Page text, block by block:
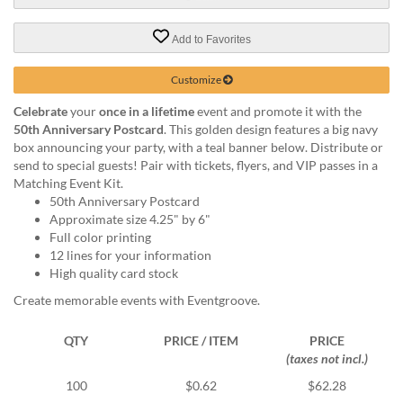
phone
888.771.0809
email
products@eventgroove.com.
Add to Favorites
Customize
Celebrateyouronce in a lifetimeevent and promote it with the
50th Anniversary Postcard. This golden design features a big navy
box announcing your party, with a teal banner below. Distribute or
send to special guests! Pair with tickets, flyers, and VIP passes in a
Matching Event Kit.
50th Anniversary Postcard
Approximate size 4.25" by 6"
Full color printing
12 lines for your information
High quality card stock
Create memorable events with Eventgroove.
QTY PRICE / ITEM
PRICE
(taxes not incl.)
100
$0.62
$62.28